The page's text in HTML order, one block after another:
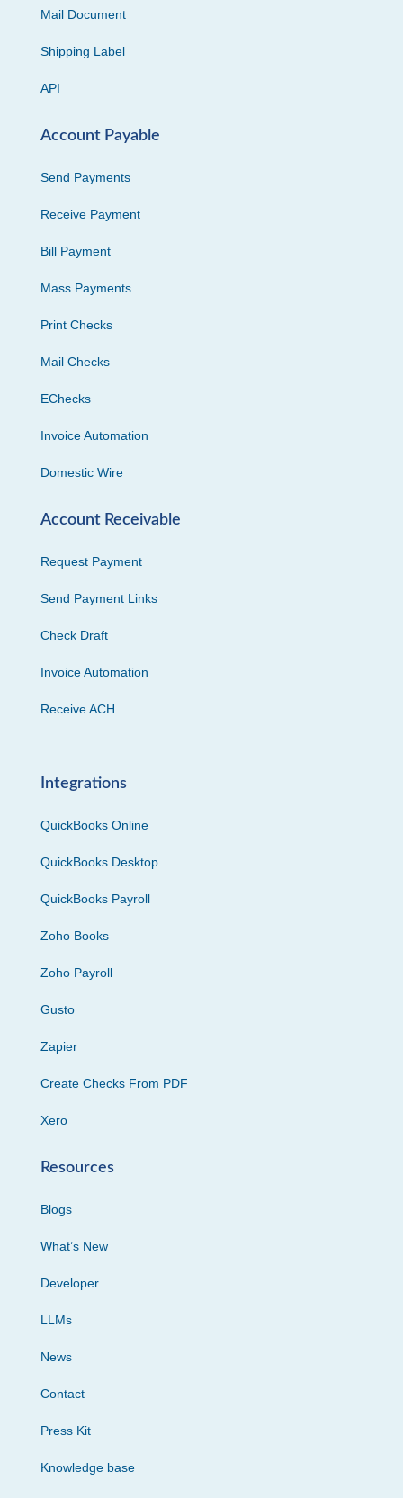
Mail Document
Shipping Label
API
Account Payable
Send Payments
Receive Payment
Bill Payment
Mass Payments
Print Checks
Mail Checks
EChecks
Invoice Automation
Domestic Wire
Account Receivable
Request Payment
Send Payment Links
Check Draft
Invoice Automation
Receive ACH
Integrations
QuickBooks Online
QuickBooks Desktop
QuickBooks Payroll
Zoho Books
Zoho Payroll
Gusto
Zapier
Create Checks From PDF
Xero
Resources
Blogs
What’s New
Developer
LLMs
News
Contact
Press Kit
Knowledge base